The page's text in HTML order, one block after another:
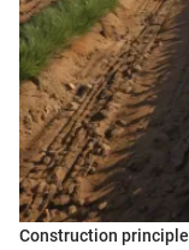
Construction